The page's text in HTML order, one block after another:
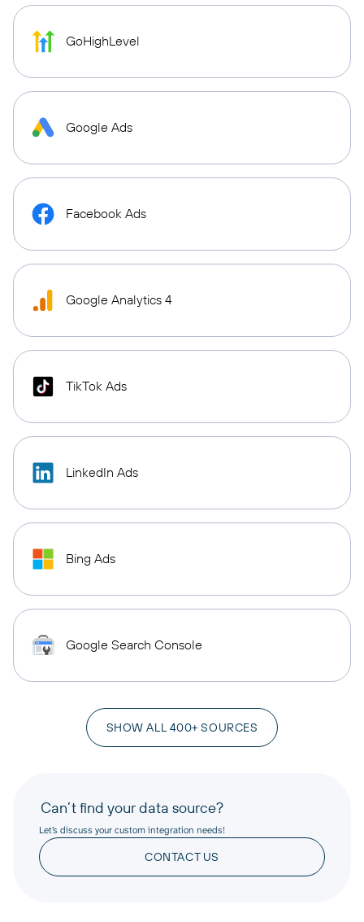
GoHighLevel
Google Ads
Facebook Ads
Google Analytics 4
TikTok Ads
LinkedIn Ads
Bing Ads
Google Search Console
SHOW ALL 400+ SOURCES
Can’t find your data source?
Let’s discuss your custom integration needs!
CONTACT US